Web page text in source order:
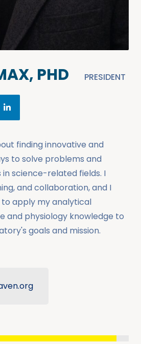
PHD PRESIDENT
finding innovative and
to solve problems and
science-related fields. I
and collaboration, and I
apply my analytical
and physiology knowledge to
goals and mission.